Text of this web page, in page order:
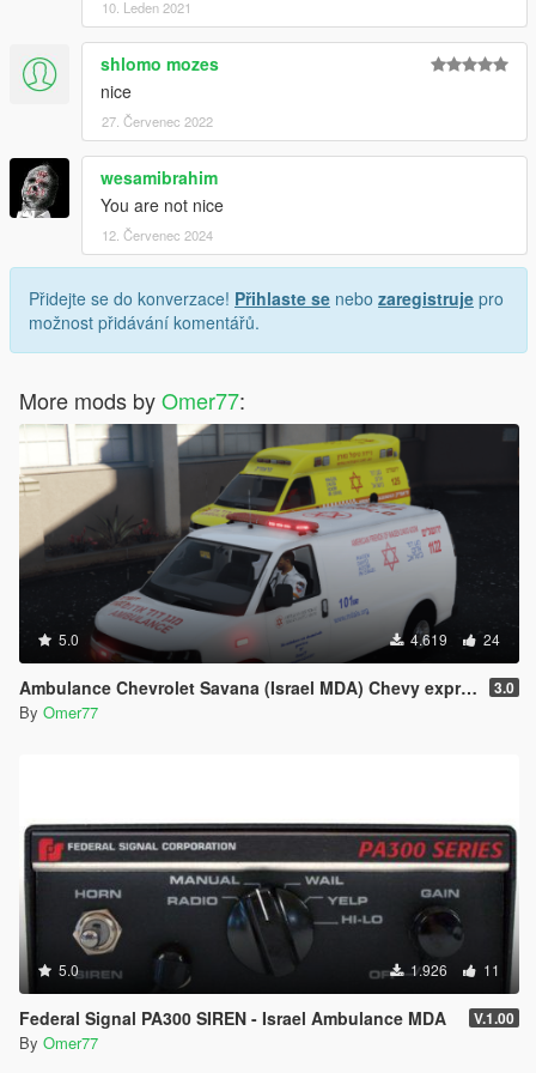
10. Leden 2021
shlomo mozes
nice
27. Červenec 2022
wesamibrahim
You are not nice
12. Červenec 2024
Přidejte se do konverzace! Přihlaste se nebo zaregistruje pro
možnost přidávání komentářů.
More mods byOmer77:
5.0 4.619 24
Ambulance Chevrolet Savana (Israel MDA) Chevy express 2017 3.0
By Omer77
5.0 1.926 11
Federal Signal PA300 SIREN - Israel Ambulance MDA V.1.00
By Omer77